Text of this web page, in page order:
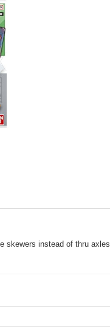
skewers instead of thru axles